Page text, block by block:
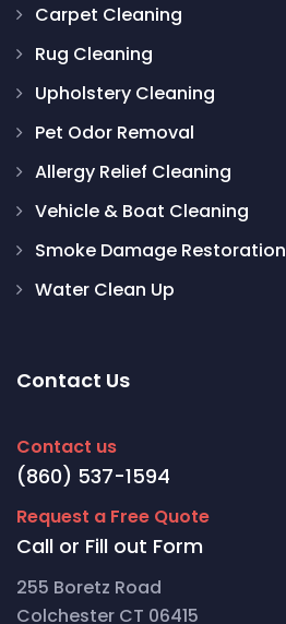
Carpet Cleaning
Rug Cleaning
Upholstery Cleaning
Pet Odor Removal
Allergy Relief Cleaning
Vehicle & Boat Cleaning
Smoke Damage Restoration
Water Clean Up
Contact Us
Contact us
(860) 537-1594
Request a Free Quote
Call or Fill out Form
255 Boretz Road
Colchester CT 06415